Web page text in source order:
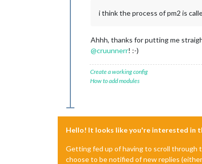
i think the process of pm2 is
Ahhh, thanks for putting me
@cruunnerr! :-)
Create a working config
How to add modules
Hello! It looks like you're interested in
Getting fed up of having to scroll through
choose to be notified of new replies